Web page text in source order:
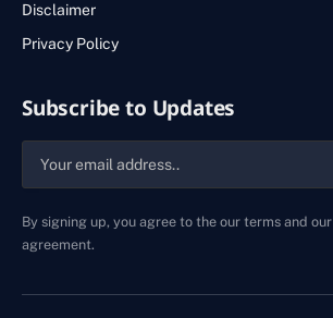
Disclaimer
Privacy Policy
Subscribe to Updates
By signing up, you agree to the our terms and our
agreement.